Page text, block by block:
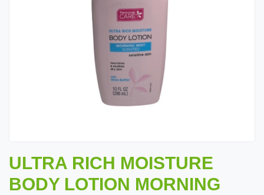
ULTRA RICH MOISTURE
BODY LOTION MORNING